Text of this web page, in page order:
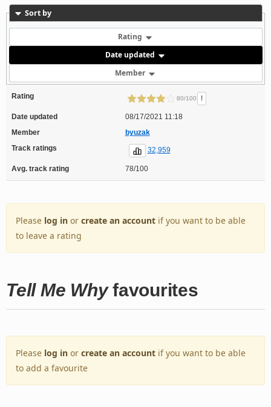
Sort by
Rating
Date updated
Member
Rating 80/100 !
Date updated
08/17/2021 11:18
Member
byuzak
Track ratings
32,959
Avg. track rating 78/100
Please log in or create an account if you want to be able
to leave a rating
Tell Me Whyfavourites
Please log in or create an account if you want to be able
to add a favourite